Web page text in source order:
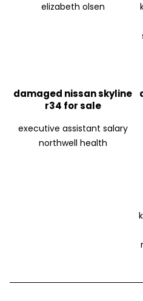
elizabeth olsen
damaged nissan skyline
r34 for sale
executive assistant salary
northwell health